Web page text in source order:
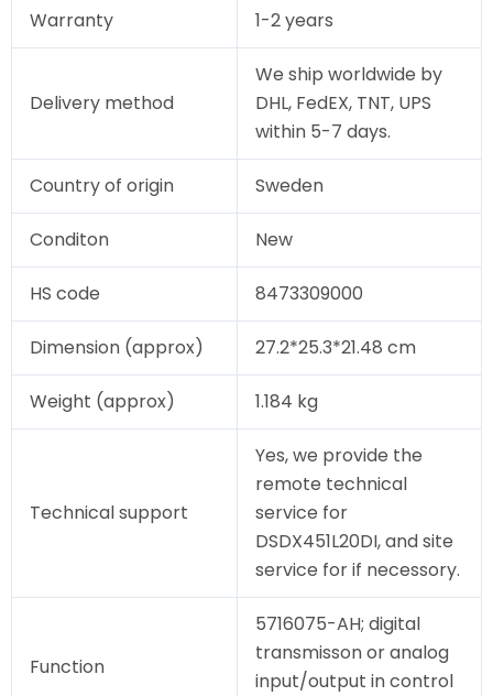
Warranty 1-2 years
Delivery method
We ship worldwide by
DHL, FedEX, TNT, UPS
within 5-7 days.
Country of origin Sweden
Conditon New
HS code 8473309000
Dimension (approx) 27.2*25.3*21.48 cm
Weight (approx) 1.184 kg
Technical support
Yes, we provide the
remote technical
service for
DSDX451L20DI, and site
service for if necessory.
Function
5716075-AH; digital
transmisson or analog
input/output in control